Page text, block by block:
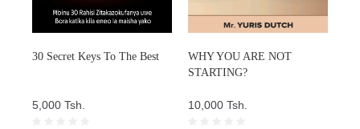
30 Secret Keys To The Best
5,000 Tsh.
WHY YOU ARE NOT
STARTING?
10,000 Tsh.